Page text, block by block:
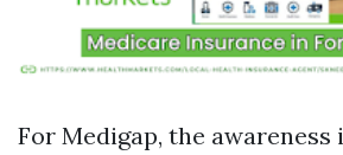
For Medigap, the awareness